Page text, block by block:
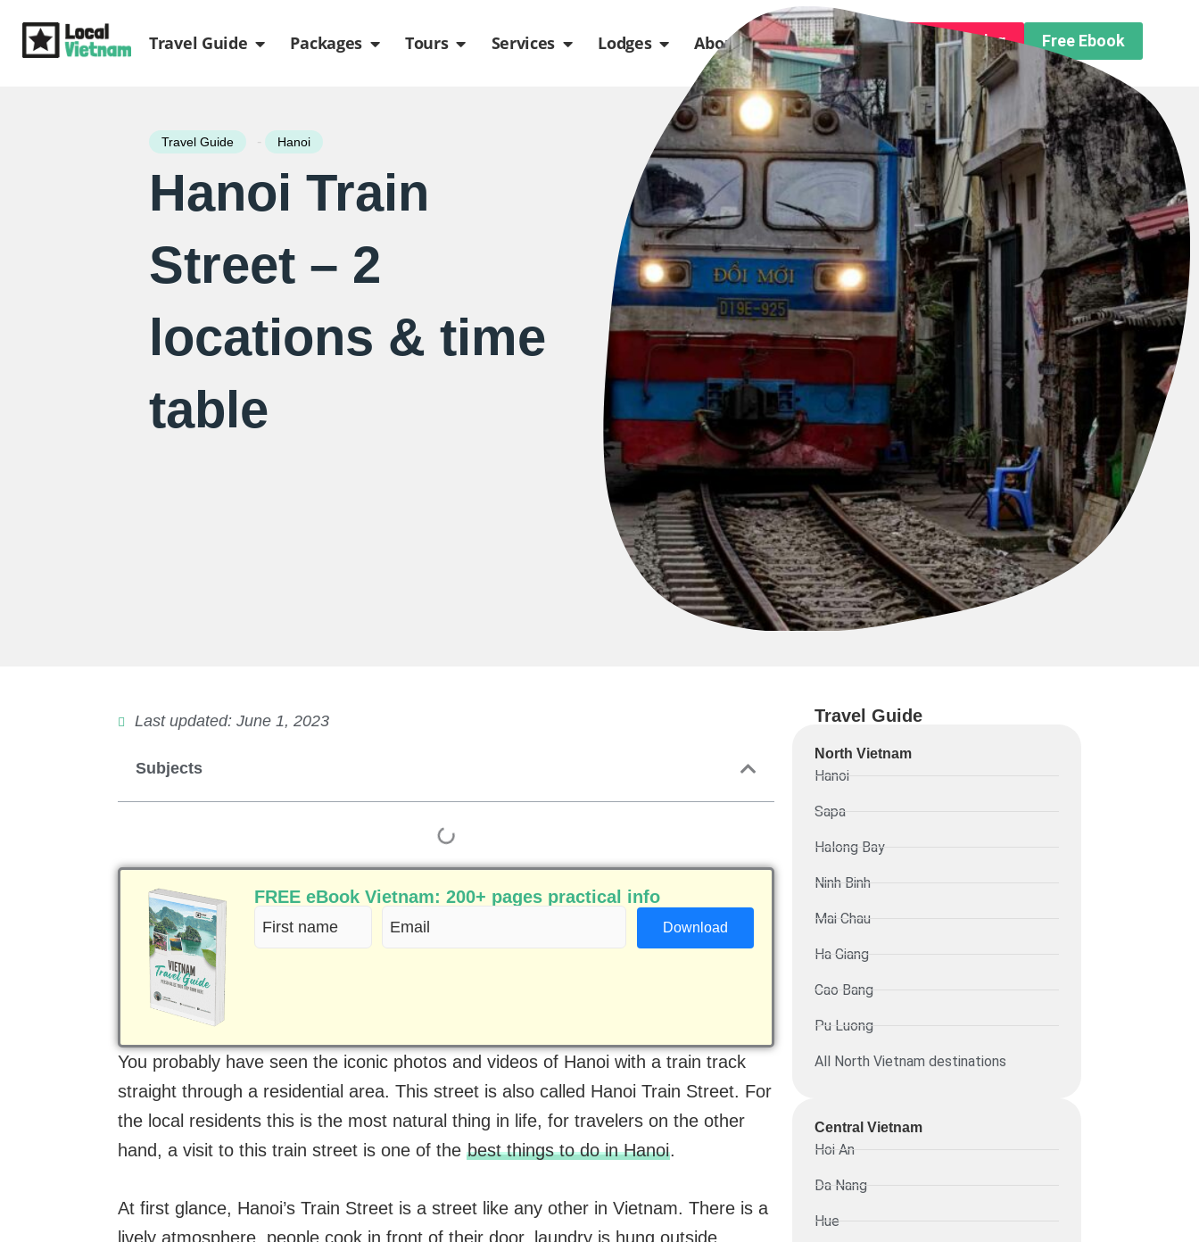
Travel Guide Open Travel Guide
Packages Open Packages
Tours Open Tours
Services Open Services
Lodges Open Lodges
About usOpen About usFree Trip Planning Free Ebook
Travel Guide - Hanoi
Hanoi Train
Street – 2
locations & time
table
Last updated: June 1, 2023
Subjects
FREE eBook Vietnam: 200+ pages practical info
First
name
Email
(Required)
You probably have seen the iconic photos and videos of Hanoi with a train track
straight through a residential area. This street is also called Hanoi Train Street. For
the local residents this is the most natural thing in life, for travelers on the other
hand, a visit to this train street is one of the best things to do in Hanoi.
At first glance, Hanoi’s Train Street is a street like any other in Vietnam. There is a
lively atmosphere, people cook in front of their door, laundry is hung outside,
Travel Guide
North Vietnam
Hanoi
Sapa
Halong Bay
Ninh Binh
Mai Chau
Ha Giang
Cao Bang
Pu Luong
All North Vietnam destinations
Central Vietnam
Hoi An
Da Nang
Hue